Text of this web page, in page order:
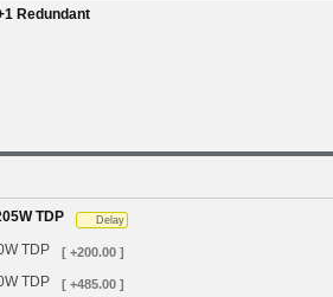
Redundant
TDP
Delay
TDP [ +200.00 ]
TDP [ +485.00 ]